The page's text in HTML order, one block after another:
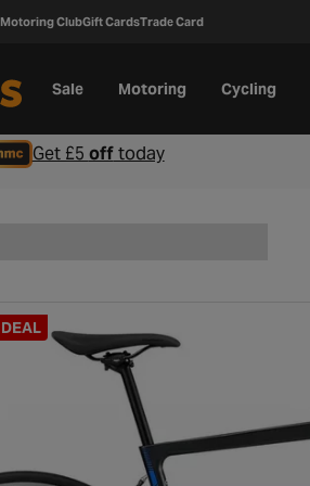
Motoring ClubGift CardsTrade Card
Sale Motoring Cycling
Get £5 offtoday
DEAL